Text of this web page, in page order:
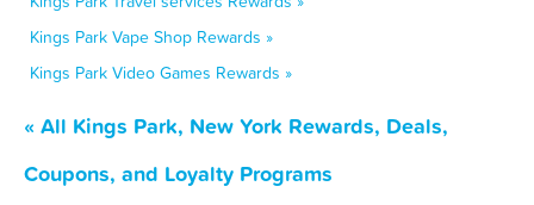
Kings Park Vape Shop Rewards »
Kings Park Video Games Rewards »
« All Kings Park, New York Rewards, Deals,
Coupons, and Loyalty Programs